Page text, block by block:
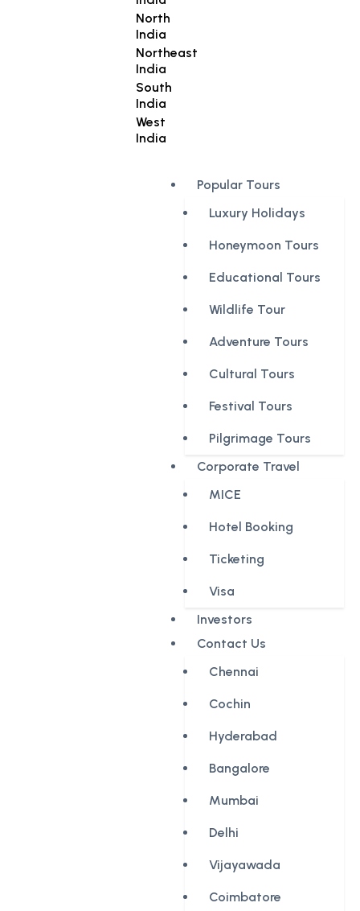
North
India
Northeast
India
South
India
West
India
Popular Tours
Luxury Holidays
Honeymoon Tours
Educational Tours
Wildlife Tour
Adventure Tours
Cultural Tours
Festival Tours
Pilgrimage Tours
Corporate Travel
MICE
Hotel Booking
Ticketing
Visa
Investors
Contact Us
Chennai
Cochin
Hyderabad
Bangalore
Mumbai
Delhi
Vijayawada
Coimbatore